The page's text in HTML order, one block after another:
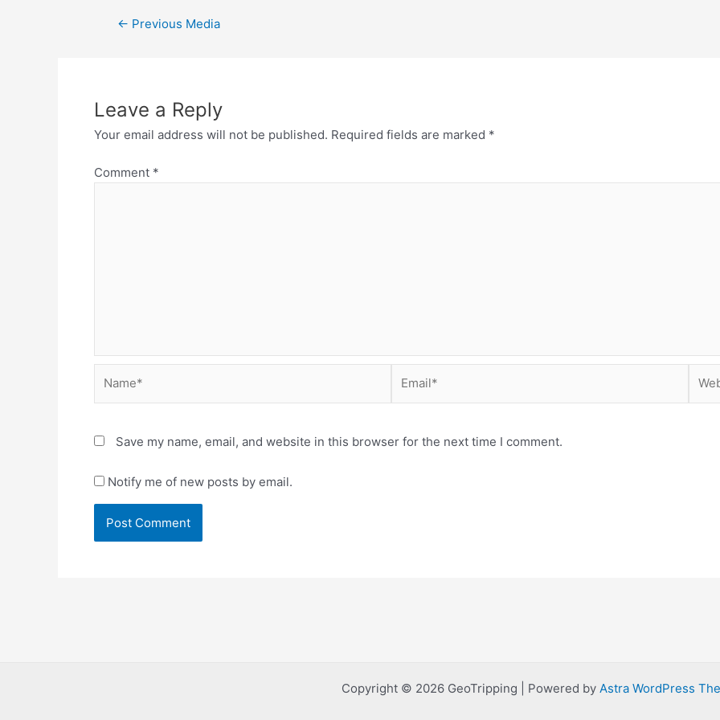
Post← Previous Media
Leave a Reply
Your email address will not be published. Required fields are marked *
Comment *
Save my name, email, and website in this browser for the next time I comment.
Notify me of new posts by email.
Copyright © 2026 GeoTripping | Powered by Astra WordPress